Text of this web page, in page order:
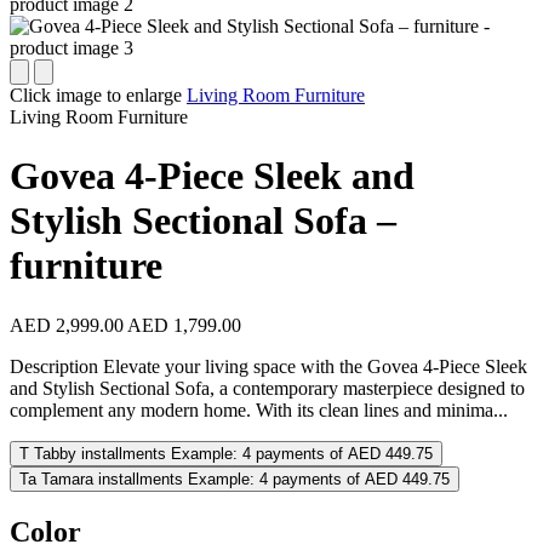
Click image to enlarge Living Room Furniture
Living Room Furniture
Govea 4-Piece Sleek and
Stylish Sectional Sofa –
furniture
AED 2,999.00 AED 1,799.00
Description Elevate your living space with the Govea 4-Piece Sleek
and Stylish Sectional Sofa, a contemporary masterpiece designed to
complement any modern home. With its clean lines and minima...
T Tabby installments Example: 4 payments of AED 449.75
Ta Tamara installments Example: 4 payments of AED 449.75
Color